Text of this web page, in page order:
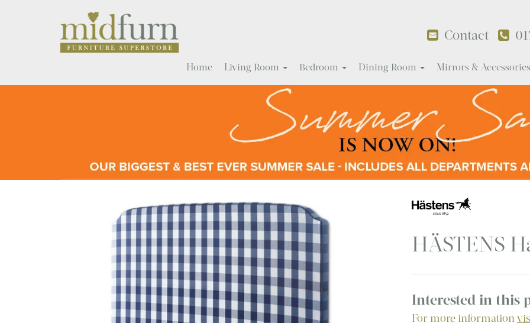
Contact
Home Living Room Bedroom Dining Room Mirrors &
HÄSTENS
Interested in this
For more information